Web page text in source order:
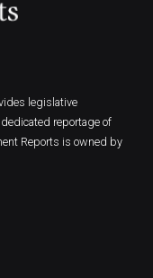
legislative
reportage of
Reports is owned by